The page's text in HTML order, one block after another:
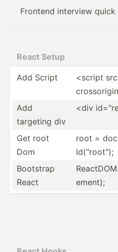
Frontend interview
React Setup
Add Script
<script
Add
targeting div
<div
Get root
Dom
root =
Id(­"­roo­t");
Bootstrap
React
ement);